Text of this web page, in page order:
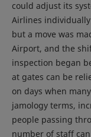
could adjust its
Airlines
but a move was
Airport, and the
inspection began
at gates can be
on days when
jamology terms,
people passing
number of staff